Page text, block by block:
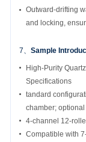
Outward-drifting
and locking,
7、 Sample
High-Purity
Specifications
tandard
chamber;
4-channel 12-
Compatible with